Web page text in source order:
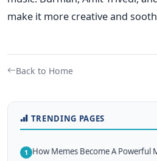
make it more creative and
Back to Home
TRENDING PAGES
1 How Memes Become A Powerful